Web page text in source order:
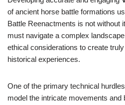
of ancient horse battle formations
Battle Reenactments is not without
must navigate a complex
ethical considerations to create
historical experiences.
One of the primary technical
model the intricate movements and